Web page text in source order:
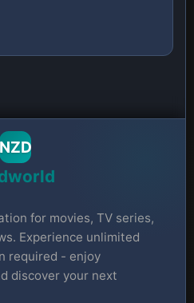
NZD
for movies, TV series,
Experience unlimited
required - enjoy
discover your next